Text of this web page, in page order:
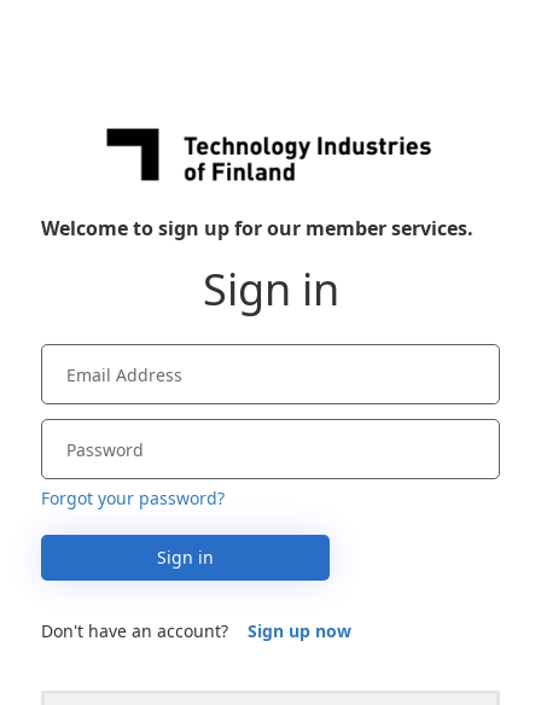
Welcome to sign up for our member services.
Sign in
Forgot your password?
Sign in
Don't have an account? Sign up now